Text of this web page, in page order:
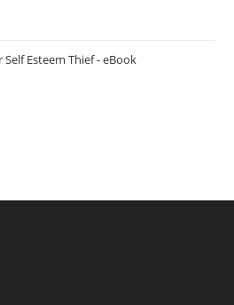
Self Esteem Thief - eBook